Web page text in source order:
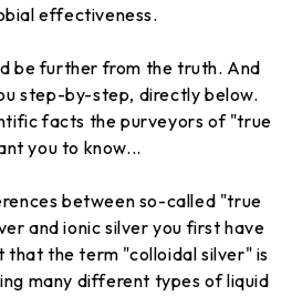
effectiveness.
be further from the truth. And
step-by-step, directly below.
facts the purveyors of "true
you to know...
between so-called "true
and ionic silver you first have
that the term "colloidal silver" is
many different types of liquid